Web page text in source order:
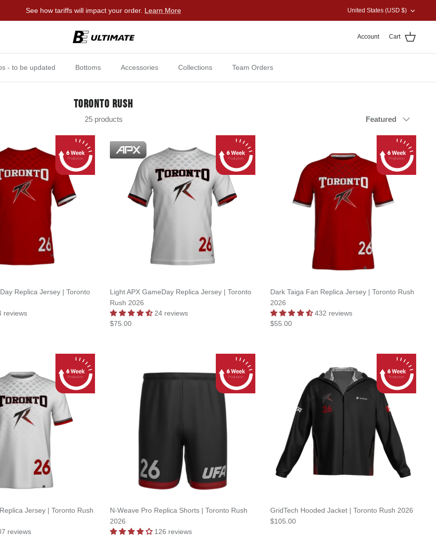
See how tariffs will impact your order. Learn More CURRENCY
United States (USD $)
Account Cart
- to be updated Bottoms Accessories Collections Team Orders
TORONTO RUSH
25 products Featured
Replica Jersey | Toronto
reviews
Light APX GameDay Replica Jersey | Toronto
Rush 2026
24 reviews
$75.00
Dark Taiga Fan Replica Jersey | Toronto Rush
2026
432 reviews
$55.00
Jersey | Toronto Rush
reviews
N-Weave Pro Replica Shorts | Toronto Rush
2026
126 reviews
GridTech Hooded Jacket | Toronto Rush 2026
$105.00